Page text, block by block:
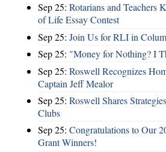
Sep 25: Rotarians and Teachers
of Life Essay Contest
Sep 25: Join Us for RLI in
Sep 25: "Money for Nothing? I
Sep 25: Roswell Recognizes
Captain Jeff Mealor
Sep 25: Roswell Shares
Clubs
Sep 25: Congratulations to Our
Grant Winners!